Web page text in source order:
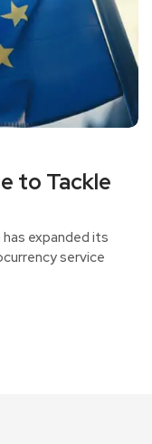
to Tackle
expanded its
service